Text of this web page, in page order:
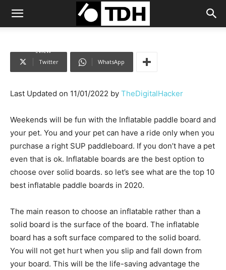
in 2022 review
Twitter WhatsApp
Last Updated on 11/01/2022 by TheDigitalHacker
Weekends will be fun with the Inflatable paddle board and
your pet. You and your pet can have a ride only when you
purchase a right SUP paddleboard. If you don’t have a pet
even that is ok. Inflatable boards are the best option to
choose over solid boards. so let’s see what are the top 10
best inflatable paddle boards in 2020.
The main reason to choose an inflatable rather than a
solid board is the surface of the board. The inflatable
board has a soft surface compared to the solid board.
You will not get hurt when you slip and fall down from
your board. This will be the life-saving advantage the